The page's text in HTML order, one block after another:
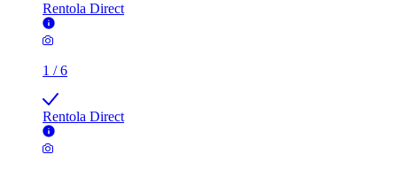
Rentola Direct
1 /6
Rentola Direct